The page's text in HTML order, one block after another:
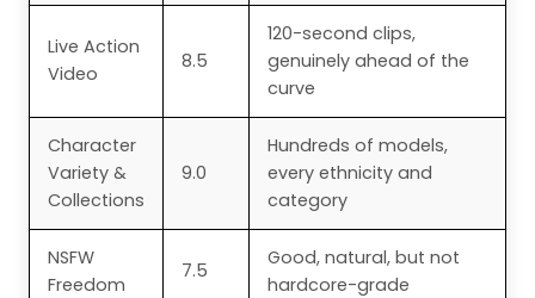
Live Action
Video
8.5
120-second clips,
genuinely ahead of the
curve
Character
Variety &
Collections
9.0
Hundreds of models,
every ethnicity and
category
NSFW
Freedom
7.5
Good, natural, but not
hardcore-grade